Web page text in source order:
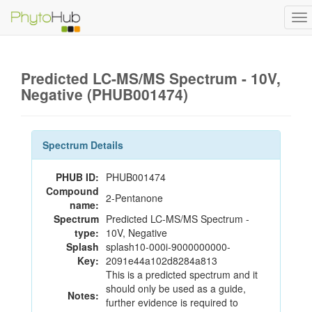
Predicted LC-MS/MS Spectrum - 10V,
Negative (PHUB001474)
Spectrum Details
PHUB ID: PHUB001474
Compound
name: 2-Pentanone
Spectrum
type:
Predicted LC-MS/MS Spectrum -
10V, Negative
Splash
Key:
splash10-000i-9000000000-
2091e44a102d8284a813
Notes:
This is a predicted spectrum and it
should only be used as a guide,
further evidence is required to